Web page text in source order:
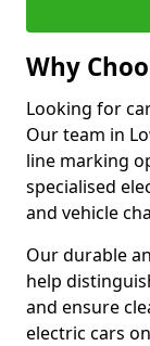
Why
Looking for
Our team in
line marking
specialised
and vehicle
Our durable
help
and ensure
electric cars